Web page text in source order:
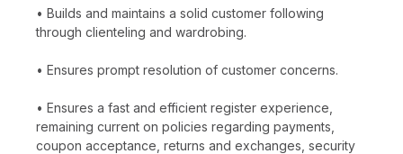
• Builds and maintains a solid customer following
through clienteling and wardrobing.
• Ensures prompt resolution of customer concerns.
• Ensures a fast and efficient register experience,
remaining current on policies regarding payments,
coupon acceptance, returns and exchanges, security